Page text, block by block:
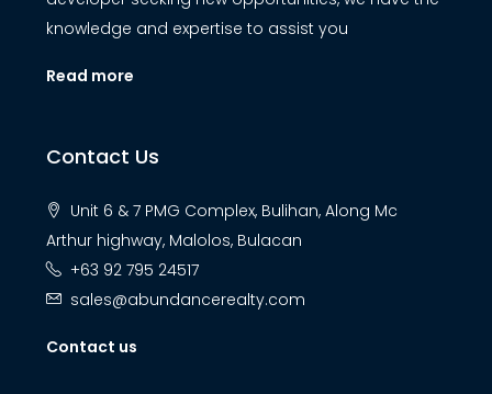
knowledge and expertise to assist you
Read more
Contact Us
Unit 6 & 7 PMG Complex, Bulihan, Along Mc
Arthur highway, Malolos, Bulacan
+63 92 795 24517
sales@abundancerealty.com
Contact us